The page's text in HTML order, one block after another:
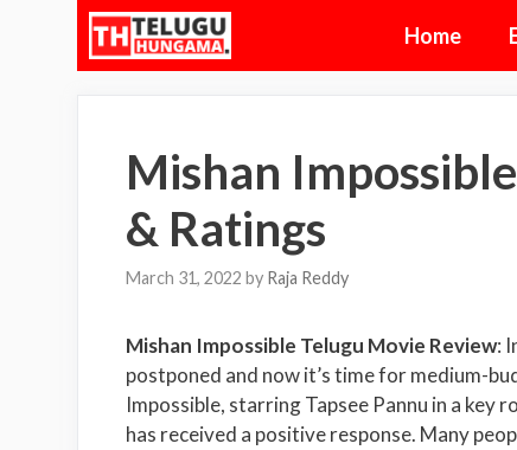
Home
Mishan
& Ratings
March 31, 2022 by Raja Reddy
Mishan Impossible Telugu Movie Review:
postponed and now it’s time for medium-
Impossible, starring Tapsee Pannu in a key
has received a positive response. Many